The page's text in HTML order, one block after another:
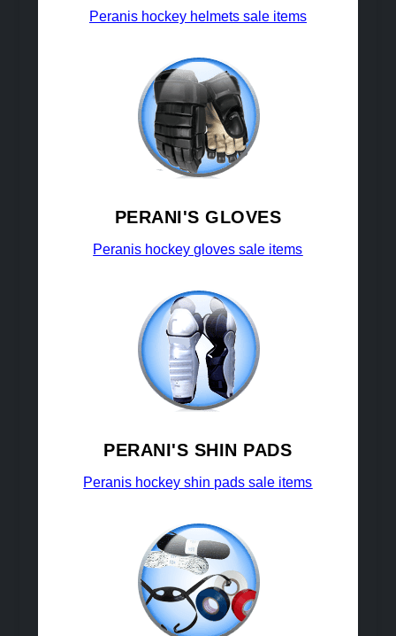
Peranis hockey helmets sale items
PERANI'S GLOVES
Peranis hockey gloves sale items
PERANI'S SHIN PADS
Peranis hockey shin pads sale items